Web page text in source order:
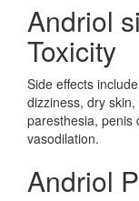
Andriol
Toxicity
Side effects
dizziness, dry
paresthesia, penis
vasodilation.
Andriol